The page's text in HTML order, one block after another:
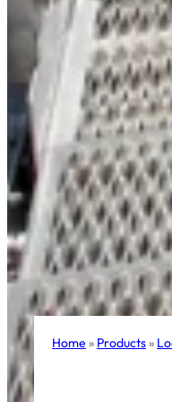
Home » Products»